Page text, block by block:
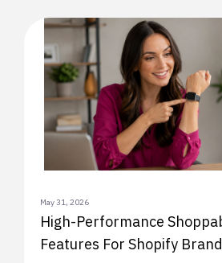
May 31, 2026
High-Performance
Features For Shopify